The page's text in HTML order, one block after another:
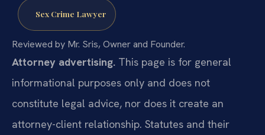
Sex Crime Lawyer
Reviewed by Mr. Sris, Owner and Founder.
Attorney advertising. This page is for general
informational purposes only and does not
constitute legal advice, nor does it create an
attorney-client relationship. Statutes and their